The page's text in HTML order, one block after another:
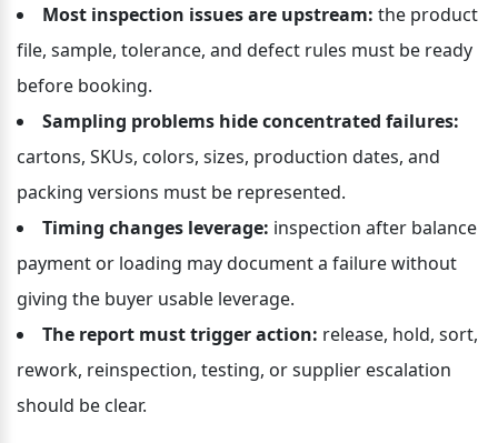
Most inspection issues are upstream: the product
file, sample, tolerance, and defect rules must be ready
before booking.
Sampling problems hide concentrated failures:
cartons, SKUs, colors, sizes, production dates, and
packing versions must be represented.
Timing changes leverage: inspection after balance
payment or loading may document a failure without
giving the buyer usable leverage.
The report must trigger action: release, hold, sort,
rework, reinspection, testing, or supplier escalation
should be clear.